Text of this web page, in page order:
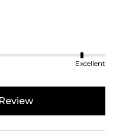
Excellent